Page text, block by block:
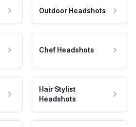
Outdoor Headshots
Chef Headshots
Hair Stylist
Headshots